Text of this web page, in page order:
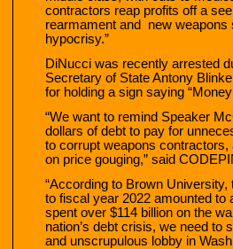
contractors reap profits off a
rearmament and new
hypocrisy.”
DiNucci was recently arrested
Secretary of State Antony
for holding a sign saying
“We want to remind Speaker
dollars of debt to pay for
to corrupt weapons
on price gouging,” said
“According to Brown
to fiscal year 2022 amounted to
spent over $114 billion on the
nation’s debt crisis, we need to
and unscrupulous lobby in